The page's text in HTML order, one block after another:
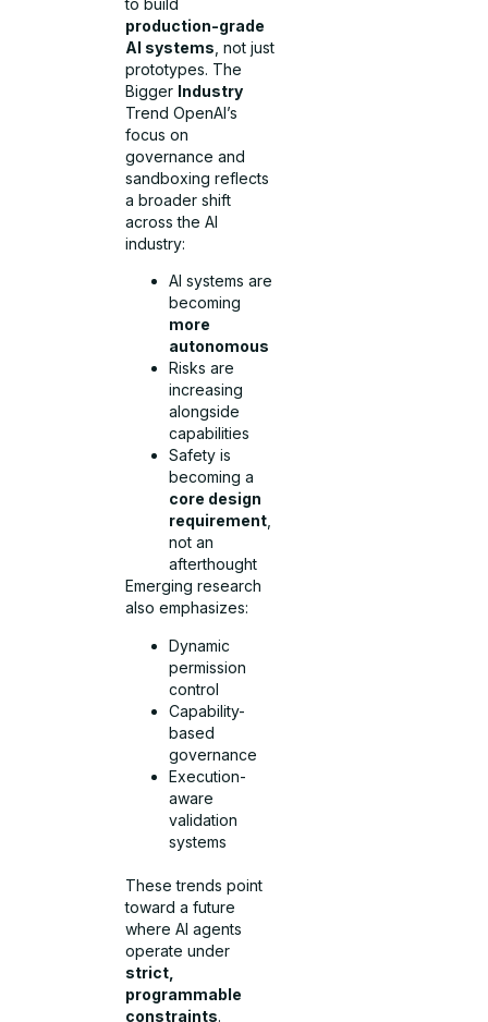
production-grade
AI systems , not just
prototypes. The
Bigger Industry
Trend OpenAI’s
focus on
governance and
sandboxing reflects
a broader shift
across the AI
industry:
AI systems are
becoming
more
autonomous
Risks are
increasing
alongside
capabilities
Safety is
becoming a
core design
requirement
not an
afterthought
Emerging research
also emphasizes:
Dynamic
permission
control
Capability-
based
governance
Execution-
aware
validation
systems
These trends point
toward a future
where AI agents
operate under
strict,
programmable
constraints.